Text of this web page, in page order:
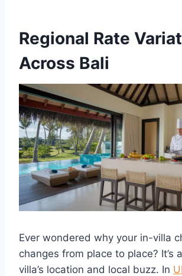
Regional Rate
Across Bali
Ever wondered why your in-villa
changes from place to place? It’s
villa’s location and local buzz. In